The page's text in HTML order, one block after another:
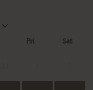
Fri Sat